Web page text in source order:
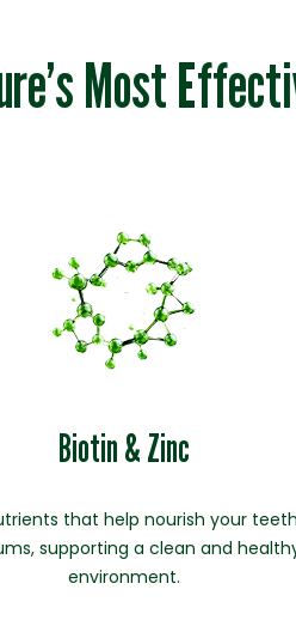
Most
Biotin & Zinc
that help nourish your
supporting a clean and
environment.